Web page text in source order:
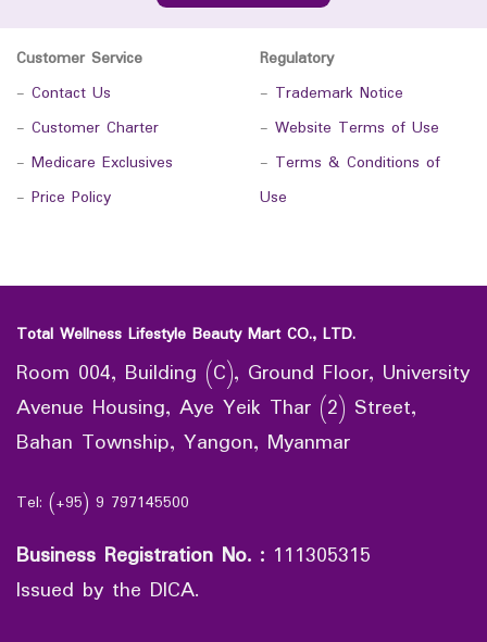
Customer Service
- Contact Us
- Customer Charter
- Medicare Exclusives
- Price Policy
Regulatory
- Trademark Notice
- Website Terms of Use
- Terms & Conditions of
Use
Total Wellness Lifestyle Beauty Mart CO., LTD.
Room 004, Building (C), Ground Floor, University
Avenue Housing, Aye Yeik Thar (2) Street,
Bahan Township, Yangon, Myanmar
Tel: (+95) 9 797145500
Business Registration No. : 111305315
Issued by the DICA.